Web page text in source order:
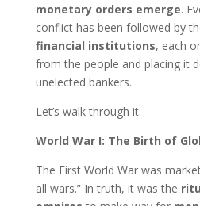
monetary orders emerge.
conflict has been followed by
financial institutions, each
from the people and placing it
unelected bankers.
Let’s walk through it.
World War I: The Birth of
The First World War was
all wars.” In truth, it was the